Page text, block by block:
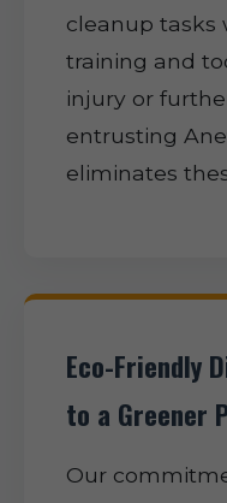
cleanup tasks
training and
injury or
entrusting
eliminates
Eco-Friendly
to a Greener
Our